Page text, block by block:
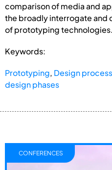
comparison of media and
the broadly interrogate
of prototyping technologies.
Keywords:
Prototyping, Design process
design phases
CONFERENCES